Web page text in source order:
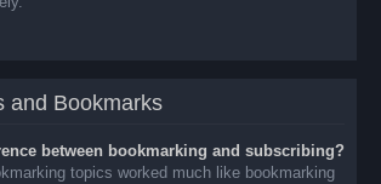
and Bookmarks
between bookmarking and subscribing?
topics worked much like bookmarking